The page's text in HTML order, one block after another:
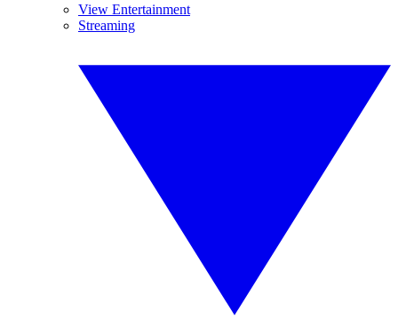
View Entertainment
Streaming